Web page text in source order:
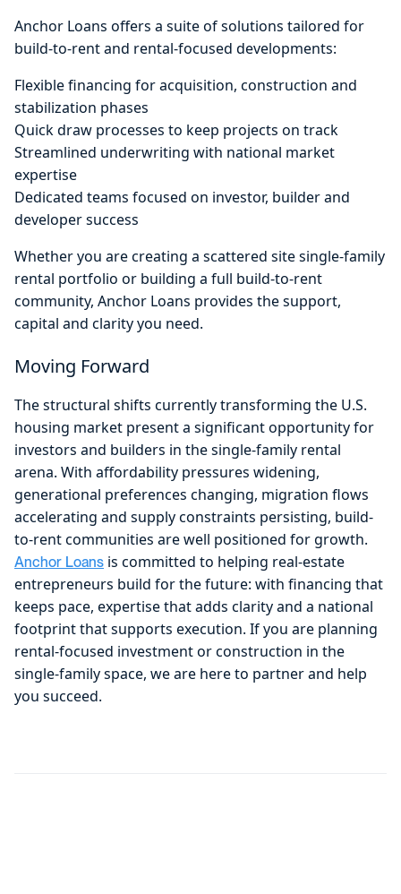
Anchor Loans offers a suite of solutions tailored for
build-to-rent and rental-focused developments:
Flexible financing for acquisition, construction and
stabilization phases
Quick draw processes to keep projects on track
Streamlined underwriting with national market
expertise
Dedicated teams focused on investor, builder and
developer success
Whether you are creating a scattered site single-family
rental portfolio or building a full build-to-rent
community, Anchor Loans provides the support,
capital and clarity you need.
Moving Forward
The structural shifts currently transforming the U.S.
housing market present a significant opportunity for
investors and builders in the single-family rental
arena. With affordability pressures widening,
generational preferences changing, migration flows
accelerating and supply constraints persisting, build-
to-rent communities are well positioned for growth.
Anchor Loans is committed to helping real-estate
entrepreneurs build for the future: with financing that
keeps pace, expertise that adds clarity and a national
footprint that supports execution. If you are planning
rental-focused investment or construction in the
single-family space, we are here to partner and help
you succeed.